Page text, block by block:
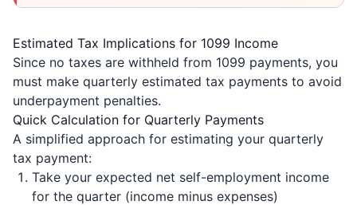
Estimated Tax Implications for 1099 Income
Since no taxes are withheld from 1099 payments, you
must make quarterly estimated tax payments to avoid
underpayment penalties.
Quick Calculation for Quarterly Payments
A simplified approach for estimating your quarterly
tax payment:
Take your expected net self-employment income
for the quarter (income minus expenses)